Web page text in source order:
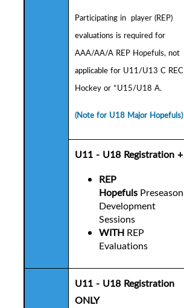
Participating in player (REP)
evaluations is required for
AAA/AA/A REP Hopefuls, not
applicable for U11/U13 C REC
Hockey or *U15/U18 A.
(Note for U18 Major Hopefuls)
U11 - U18 Registration +
REP
Hopefuls Preseason
Development
Sessions
WITH REP
Evaluations
U11 - U18 Registration
ONLY